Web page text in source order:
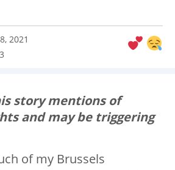
2021
story mentions of
and may be triggering
of my Brussels